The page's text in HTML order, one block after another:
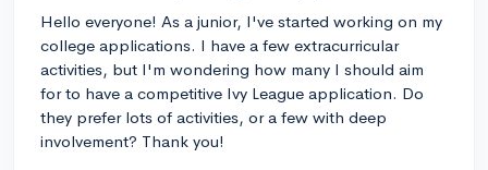
Hello everyone! As a junior, I've started working on my
college applications. I have a few extracurricular
activities, but I'm wondering how many I should aim
for to have a competitive Ivy League application. Do
they prefer lots of activities, or a few with deep
involvement? Thank you!